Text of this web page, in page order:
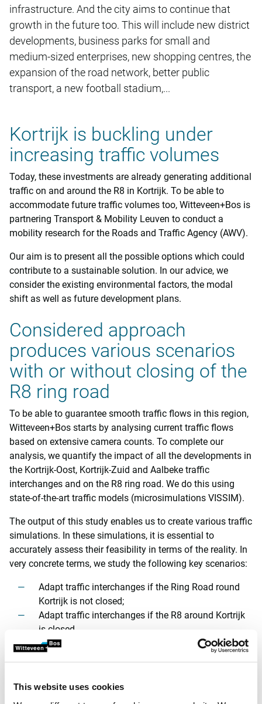
This website uses cookies
infrastructure. And the city aims to continue that
growth in the future too. This will include new district
developments, business parks for small and
medium-sized enterprises, new shopping centres, the
expansion of the road network, better public
transport, a new football stadium,...
Kortrijk is buckling under
increasing traffic volumes
Today, these investments are already generating additional
traffic on and around the R8 in Kortrijk. To be able to
accommodate future traffic volumes too, Witteveen+Bos is
partnering Transport & Mobility Leuven to conduct a
mobility research for the Roads and Traffic Agency (AWV).
Our aim is to present all the possible options which could
contribute to a sustainable solution. In our advice, we
consider the existing environmental factors, the modal
shift as well as future development plans.
Considered approach
produces various scenarios
with or without closing of the
R8 ring road
To be able to guarantee smooth traffic flows in this region,
Witteveen+Bos starts by analysing current traffic flows
based on extensive camera counts. To complete our
analysis, we quantify the impact of all the developments in
the Kortrijk-Oost, Kortrijk-Zuid and Aalbeke traffic
interchanges and on the R8 ring road. We do this using
state-of-the-art traffic models (microsimulations VISSIM).
The output of this study enables us to create various traffic
simulations. In these simulations, it is essential to
accurately assess their feasibility in terms of the reality. In
very concrete terms, we study the following key scenarios:
Adapt traffic interchanges if the Ring Road round
Kortrijk is not closed;
Adapt traffic interchanges if the R8 around Kortrijk
is closed.
In both options, we obviously consider the impact of the